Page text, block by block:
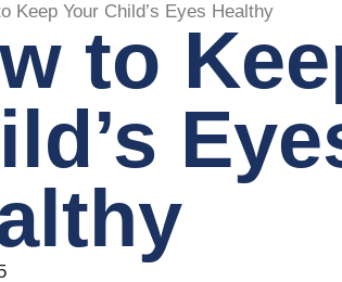
Keep Your Child’s Eyes Healthy
to